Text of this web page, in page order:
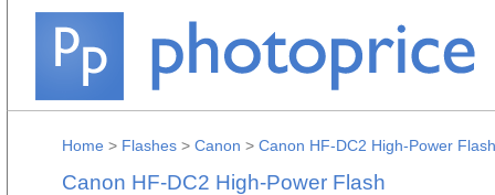
Home > Flashes > Canon > Canon HF-DC2 High-Power Flash
Canon HF-DC2 High-Power Flash